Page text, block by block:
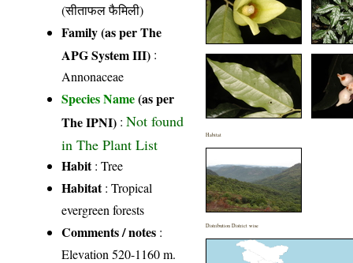
(सीताफल फैमिली)
Family (as per The
APG System III) :
Annonaceae
Species Name(as per
The IPNI) :Not found
in The Plant List
Habit: Tree
Habitat: Tropical
evergreen forests
Comments / notes :
Elevation 520-1160 m.
Habitat
Distribution District wise